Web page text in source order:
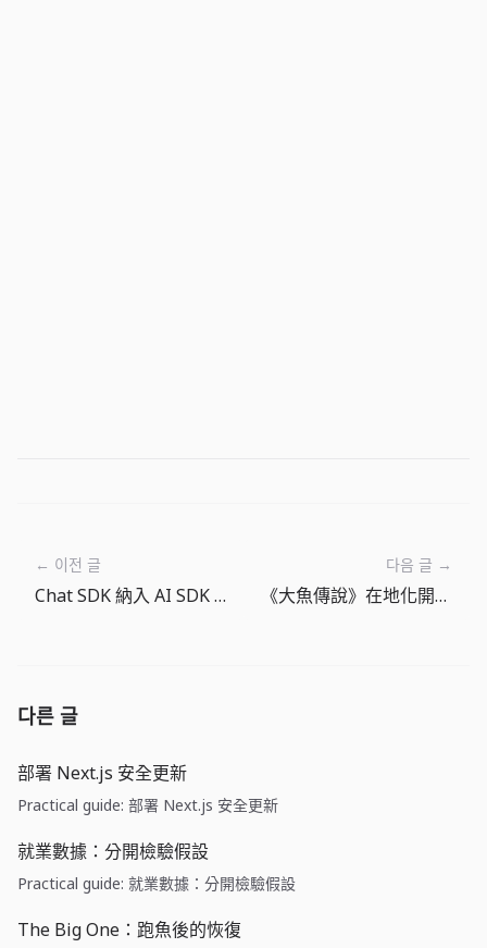
← 이전 글
Chat SDK 納入 AI SDK Tools：Agent 功能應先設計權限邊界
다음 글 →
《大魚傳說》在地化開發記：用 15 種語言保留釣魚手感
다른 글
部署 Next.js 安全更新
Practical guide: 部署 Next.js 安全更新
就業數據：分開檢驗假設
Practical guide: 就業數據：分開檢驗假設
The Big One：跑魚後的恢復